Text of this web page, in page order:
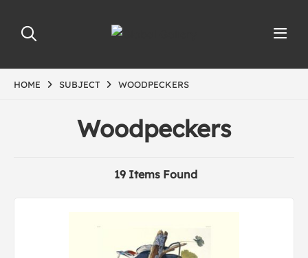
HOME SUBJECT WOODPECKERS
Woodpeckers
19 Items Found